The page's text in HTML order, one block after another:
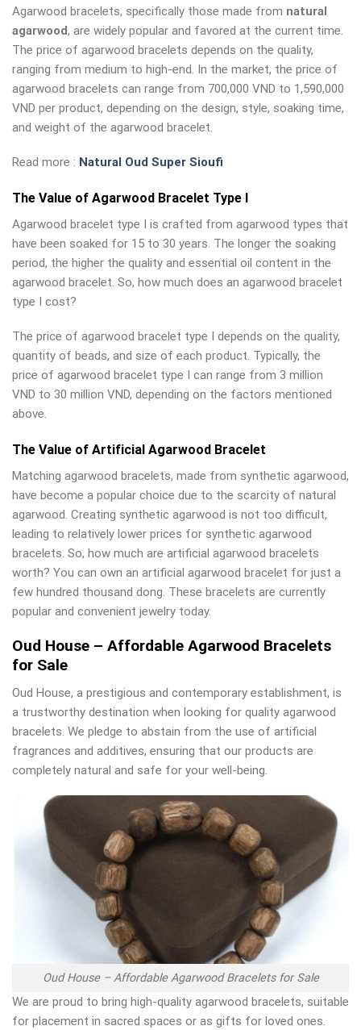
Agarwood bracelets, specifically those made from natural
agarwood, are widely popular and favored at the current time.
The price of agarwood bracelets depends on the quality,
ranging from medium to high-end. In the market, the price of
agarwood bracelets can range from 700,000 VND to 1,590,000
VND per product, depending on the design, style, soaking time,
and weight of the agarwood bracelet.
Read more : Natural Oud Super Sioufi
The Value of Agarwood Bracelet Type I
Agarwood bracelet type I is crafted from agarwood types that
have been soaked for 15 to 30 years. The longer the soaking
period, the higher the quality and essential oil content in the
agarwood bracelet. So, how much does an agarwood bracelet
type I cost?
The price of agarwood bracelet type I depends on the quality,
quantity of beads, and size of each product. Typically, the
price of agarwood bracelet type I can range from 3 million
VND to 30 million VND, depending on the factors mentioned
above.
The Value of Artificial Agarwood Bracelet
Matching agarwood bracelets, made from synthetic agarwood,
have become a popular choice due to the scarcity of natural
agarwood. Creating synthetic agarwood is not too difficult,
leading to relatively lower prices for synthetic agarwood
bracelets. So, how much are artificial agarwood bracelets
worth? You can own an artificial agarwood bracelet for just a
few hundred thousand dong. These bracelets are currently
popular and convenient jewelry today.
Oud House – Affordable Agarwood Bracelets
for Sale
Oud House, a prestigious and contemporary establishment, is
a trustworthy destination when looking for quality agarwood
bracelets. We pledge to abstain from the use of artificial
fragrances and additives, ensuring that our products are
completely natural and safe for your well-being.
Oud House – Affordable Agarwood Bracelets for Sale
We are proud to bring high-quality agarwood bracelets, suitable
for placement in sacred spaces or as gifts for loved ones.